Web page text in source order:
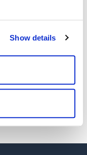
Show details
AND
to resolve well